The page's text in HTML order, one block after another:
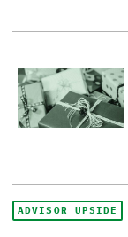
ADVISOR UPSIDE